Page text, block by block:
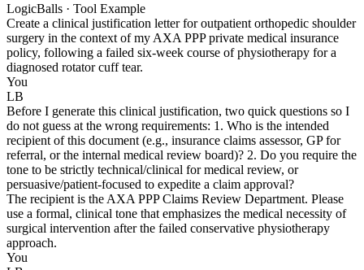
LogicBalls · Tool Example
Create a clinical justification letter for outpatient orthopedic shoulder
surgery in the context of my AXA PPP private medical insurance
policy, following a failed six-week course of physiotherapy for a
diagnosed rotator cuff tear.
You
LB
Before I generate this clinical justification, two quick questions so I
do not guess at the wrong requirements: 1. Who is the intended
recipient of this document (e.g., insurance claims assessor, GP for
referral, or the internal medical review board)? 2. Do you require the
tone to be strictly technical/clinical for medical review, or
persuasive/patient-focused to expedite a claim approval?
The recipient is the AXA PPP Claims Review Department. Please
use a formal, clinical tone that emphasizes the medical necessity of
surgical intervention after the failed conservative physiotherapy
approach.
You